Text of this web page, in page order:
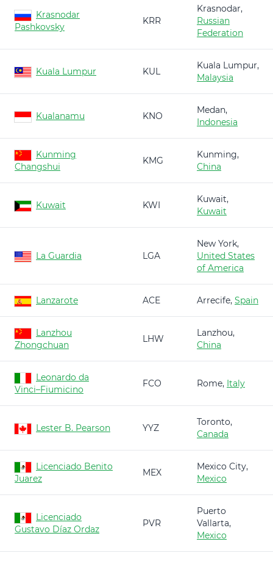
Krasnodar
Pashkovsky
KRR
Krasnodar,
Russian
Federation
Kuala Lumpur KUL
Kuala Lumpur,
Malaysia
Kualanamu KNO
Medan,
Indonesia
Kunming
Changshui
KMG
Kunming,
China
Kuwait KWI
Kuwait,
Kuwait
La Guardia LGA
New York,
United States
of America
Lanzarote ACE Arrecife, Spain
Lanzhou
Zhongchuan
LHW
Lanzhou,
China
Leonardo da
Vinci–Fiumicino
FCO Rome, Italy
Lester B. Pearson YYZ
Toronto,
Canada
Licenciado Benito
Juarez
MEX
Mexico City,
Mexico
Licenciado
Gustavo Díaz Ordaz
PVR
Puerto
Vallarta,
Mexico